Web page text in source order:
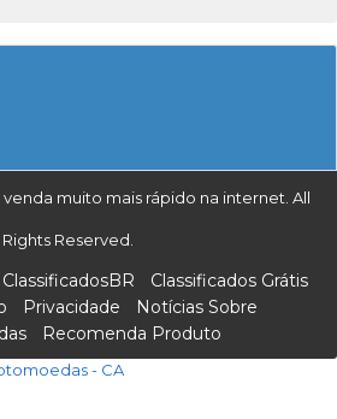
muito mais rápido na internet. All
Rights Reserved.
ClassificadosBR
Classificados Grátis
Privacidade
Notícias Sobre
Recomenda Produto
- CA